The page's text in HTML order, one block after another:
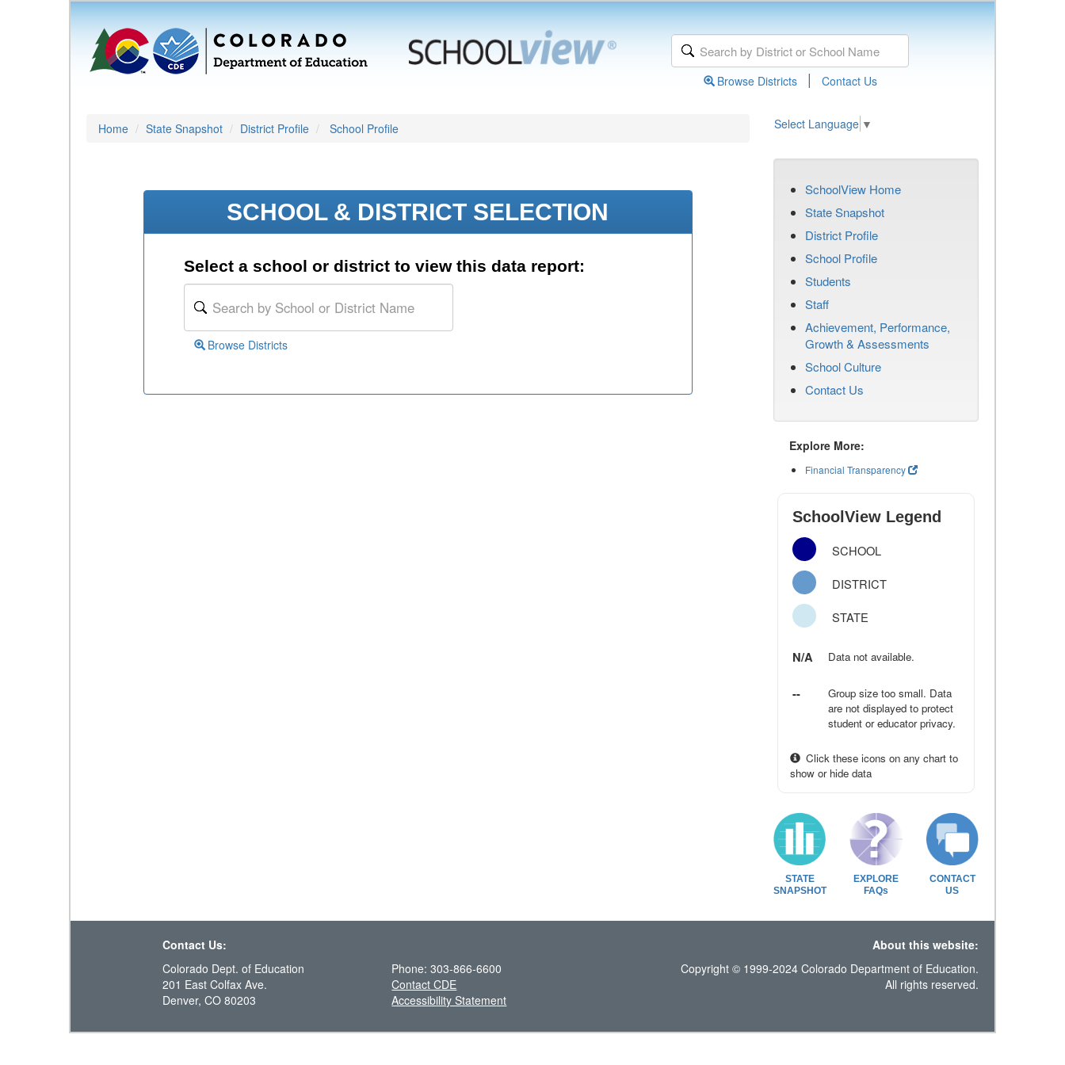
Browse Districts | Contact Us
Home State Snapshot District Profile School Profile Select Language ▼
SCHOOL & DISTRICT SELECTION
Select a school or district to view this data report:
Browse Districts
SchoolView Home
State Snapshot
District Profile
School Profile
Students
Staff
Achievement, Performance,
Growth & Assessments
School Culture
Contact Us
Explore More:
Financial Transparency
SchoolView Legend
SCHOOL
DISTRICT
STATE
N/A Data not available.
--
Group size too small. Data
are not displayed to protect
student or educator privacy.
Click these icons on any chart to
show or hide data
STATE
SNAPSHOT
EXPLORE
FAQs
CONTACT
US
Contact Us:
About this website:
Colorado Dept. of Education
201 East Colfax Ave.
Denver, CO 80203
Phone: 303-866-6600
Contact CDE
Accessibility Statement
Copyright © 1999-2024 Colorado Department of Education.
All rights reserved.